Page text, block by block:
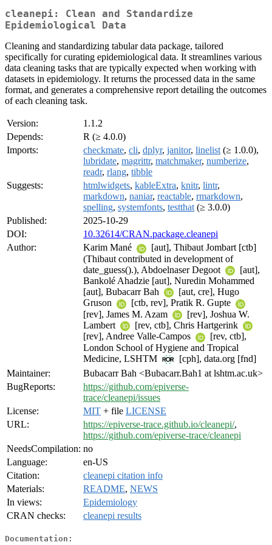
cleanepi: Clean and Standardize
Epidemiological Data
Cleaning and standardizing tabular data package, tailored
specifically for curating epidemiological data. It streamlines various
data cleaning tasks that are typically expected when working with
datasets in epidemiology. It returns the processed data in the same
format, and generates a comprehensive report detailing the outcomes
of each cleaning task.
Version:
1.1.2
Depends:
R (≥ 4.0.0)
Imports:
checkmate, cli, dplyr, janitor, linelist (≥ 1.0.0),
lubridate, magrittr, matchmaker, numberize,
readr, rlang, tibble
Suggests:
htmlwidgets, kableExtra, knitr, lintr,
markdown, naniar, reactable, rmarkdown,
spelling, systemfonts, testthat (≥ 3.0.0)
Published:
2025-10-29
DOI:
10.32614/CRAN.package.cleanepi
Author:
Karim Mané
[aut], Thibaut Jombart [ctb]
(Thibaut contributed in development of
date_guess().), Abdoelnaser Degoot
[aut],
Bankolé Ahadzie [aut], Nuredin Mohammed
[aut], Bubacarr Bah
[aut, cre], Hugo
Gruson
[ctb, rev], Pratik R. Gupte
[rev], James M. Azam
[rev], Joshua W.
Lambert
[rev, ctb], Chris Hartgerink
[rev], Andree Valle-Campos
[rev, ctb],
London School of Hygiene and Tropical
Medicine, LSHTM
[cph], data.org [fnd]
Maintainer:
Bubacarr Bah <Bubacarr.Bah1 at lshtm.ac.uk>
BugReports:
https://github.com/epiverse-
trace/cleanepi/issues
License:
MIT + file LICENSE
URL:
https://epiverse-trace.github.io/cleanepi/,
https://github.com/epiverse-trace/cleanepi
NeedsCompilation: no
Language:
en-US
Citation:
cleanepi citation info
Materials:
README, NEWS
In views:
Epidemiology
CRAN checks:
cleanepi results
Documentation: